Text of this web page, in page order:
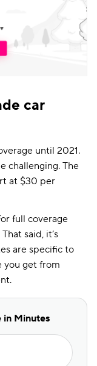
car
until 2021.
challenging. The
at $30 per
full coverage
said, it’s
are specific to
you get from
in Minutes